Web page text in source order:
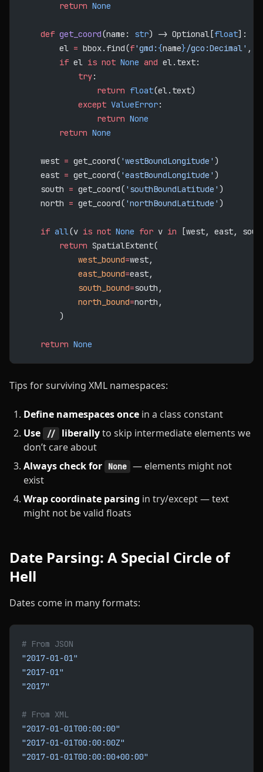
        return
None
    def
get_coord(name: str) -> Optional[float]:
        el
= bbox.find(f'gmd:{name}/gco:Decimal' ,
        if
el is not None and el.text:
            try
:
                return
float(el.text)
            except
ValueError:
                return
None
        return
None
    west
= get_coord( 'westBoundLongitude' )
    east
= get_coord( 'eastBoundLongitude' )
    south
= get_coord( 'southBoundLatitude' )
    north
= get_coord( 'northBoundLatitude' )
    if
all(v is not None for v in [west, east,
        return
SpatialExtent(
            west_bound
=west,
            east_bound
=east,
            south_bound
=south,
            north_bound
=north,
        )
    return
None
Tips for surviving XML namespaces:
Define namespaces once in a class constant
Use
// liberallyto skip intermediate elements we
don’t care about
Always check for
None — elements might not
exist
Wrap coordinate parsing in try/except — text
might not be valid floats
Date Parsing: A Special Circle of
Hell
Dates come in many formats:
# From JSON
"2017-01-01"
"2017-01"
"2017"
# From XML
"2017-01-01T00:00:00"
"2017-01-01T00:00:00Z"
"2017-01-01T00:00:00+00:00"